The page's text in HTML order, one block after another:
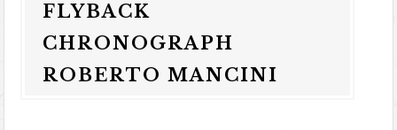
FLYBACK
CHRONOGRAPH
ROBERTO MANCINI